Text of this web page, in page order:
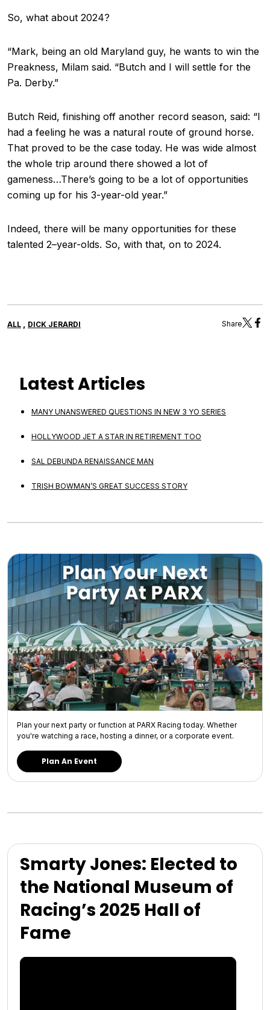
So, what about 2024?
“Mark, being an old Maryland guy, he wants to win the
Preakness, Milam said. “Butch and I will settle for the
Pa. Derby.”
Butch Reid, finishing off another record season, said: “I
had a feeling he was a natural route of ground horse.
That proved to be the case today. He was wide almost
the whole trip around there showed a lot of
gameness…There’s going to be a lot of opportunities
coming up for his 3-year-old year.”
Indeed, there will be many opportunities for these
talented 2–year-olds. So, with that, on to 2024.
ALL DICK JERARDI Share
Latest Articles
MANY UNANSWERED QUESTIONS IN NEW 3 YO SERIES
HOLLYWOOD JET A STAR IN RETIREMENT TOO
SAL DEBUNDA RENAISSANCE MAN
TRISH BOWMAN’S GREAT SUCCESS STORY
Plan your next party or function at PARX Racing today. Whether
you're watching a race, hosting a dinner, or a corporate event.
Plan An Event
Smarty Jones: Elected to
the National Museum of
Racing’s 2025 Hall of
Fame